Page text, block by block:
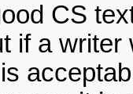
CS
if a